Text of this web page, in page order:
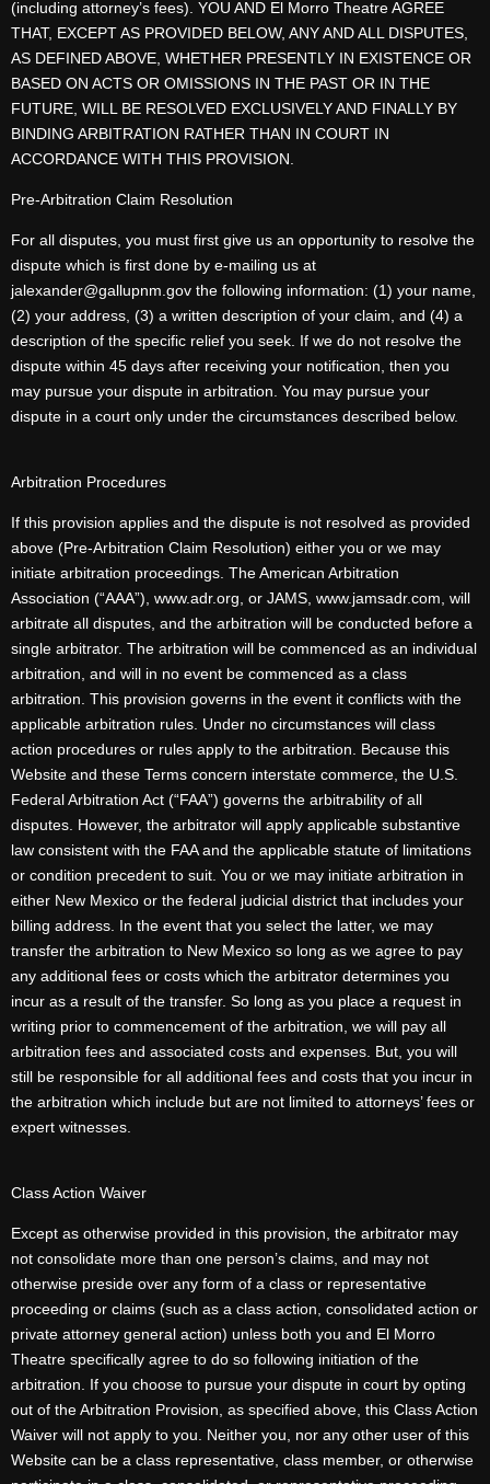
(including attorney’s fees). YOU AND El Morro Theatre AGREE
THAT, EXCEPT AS PROVIDED BELOW, ANY AND ALL DISPUTES,
AS DEFINED ABOVE, WHETHER PRESENTLY IN EXISTENCE OR
BASED ON ACTS OR OMISSIONS IN THE PAST OR IN THE
FUTURE, WILL BE RESOLVED EXCLUSIVELY AND FINALLY BY
BINDING ARBITRATION RATHER THAN IN COURT IN
ACCORDANCE WITH THIS PROVISION.
Pre-Arbitration Claim Resolution
For all disputes, you must first give us an opportunity to resolve the
dispute which is first done by e-mailing us at
jalexander@gallupnm.gov the following information: (1) your name,
(2) your address, (3) a written description of your claim, and (4) a
description of the specific relief you seek. If we do not resolve the
dispute within 45 days after receiving your notification, then you
may pursue your dispute in arbitration. You may pursue your
dispute in a court only under the circumstances described below.
Arbitration Procedures
If this provision applies and the dispute is not resolved as provided
above (Pre-Arbitration Claim Resolution) either you or we may
initiate arbitration proceedings. The American Arbitration
Association (“AAA”), www.adr.org, or JAMS, www.jamsadr.com, will
arbitrate all disputes, and the arbitration will be conducted before a
single arbitrator. The arbitration will be commenced as an individual
arbitration, and will in no event be commenced as a class
arbitration. This provision governs in the event it conflicts with the
applicable arbitration rules. Under no circumstances will class
action procedures or rules apply to the arbitration. Because this
Website and these Terms concern interstate commerce, the U.S.
Federal Arbitration Act (“FAA”) governs the arbitrability of all
disputes. However, the arbitrator will apply applicable substantive
law consistent with the FAA and the applicable statute of limitations
or condition precedent to suit. You or we may initiate arbitration in
either New Mexico or the federal judicial district that includes your
billing address. In the event that you select the latter, we may
transfer the arbitration to New Mexico so long as we agree to pay
any additional fees or costs which the arbitrator determines you
incur as a result of the transfer. So long as you place a request in
writing prior to commencement of the arbitration, we will pay all
arbitration fees and associated costs and expenses. But, you will
still be responsible for all additional fees and costs that you incur in
the arbitration which include but are not limited to attorneys’ fees or
expert witnesses.
Class Action Waiver
Except as otherwise provided in this provision, the arbitrator may
not consolidate more than one person’s claims, and may not
otherwise preside over any form of a class or representative
proceeding or claims (such as a class action, consolidated action or
private attorney general action) unless both you and El Morro
Theatre specifically agree to do so following initiation of the
arbitration. If you choose to pursue your dispute in court by opting
out of the Arbitration Provision, as specified above, this Class Action
Waiver will not apply to you. Neither you, nor any other user of this
Website can be a class representative, class member, or otherwise